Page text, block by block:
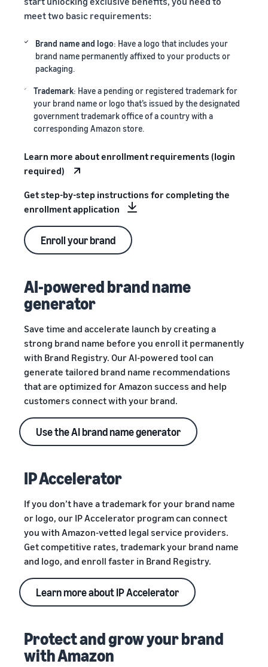
meet two basic requirements:
Brand name and logo: Have a logo that includes your
brand name permanently affixed to your products or
packaging.
Trademark: Have a pending or registered trademark for
your brand name or logo that’s issued by the designated
government trademark office of a country with a
corresponding Amazon store.
Learn more about enrollment requirements (login
required)
Get step-by-step instructions for completing the
enrollment application
Enroll your brand
AI-powered brand name
generator
Save time and accelerate launch by creating a
strong brand name before you enroll it permanently
with Brand Registry. Our AI-powered tool can
generate tailored brand name recommendations
that are optimized for Amazon success and help
customers connect with your brand.
Use the AI brand name generator
IP Accelerator
If you don’t have a trademark for your brand name
or logo, our IP Accelerator program can connect
you with Amazon-vetted legal service providers.
Get competitive rates, trademark your brand name
and logo, and enroll faster in Brand Registry.
Learn more about IP Accelerator
Protect and grow your brand
with Amazon